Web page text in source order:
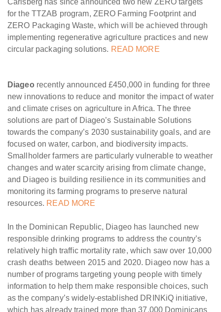
Carlsberg has since announced two new ZERO targets
for the TTZAB program, ZERO Farming Footprint and
ZERO Packaging Waste, which will be achieved through
implementing regenerative agriculture practices and new
circular packaging solutions. READ MORE
Diageo recently announced £450,000 in funding for three
new innovations to reduce and monitor the impact of water
and climate crises on agriculture in Africa. The three
solutions are part of Diageo’s Sustainable Solutions
towards the company’s 2030 sustainability goals, and are
focused on water, carbon, and biodiversity impacts.
Smallholder farmers are particularly vulnerable to weather
changes and water scarcity arising from climate change,
and Diageo is building resilience in its communities and
monitoring its farming programs to preserve natural
resources. READ MORE
In the Dominican Republic, Diageo has launched new
responsible drinking programs to address the country’s
relatively high traffic mortality rate, which saw over 10,000
crash deaths between 2015 and 2020. Diageo now has a
number of programs targeting young people with timely
information to help them make responsible choices, such
as the company’s widely-established DRINKiQ initiative,
which has already trained more than 37,000 Dominicans